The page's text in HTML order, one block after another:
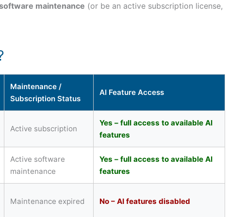
maintenance (or be an active subscription license,
Maintenance /
Subscription Status
AI Feature Access
Active subscription
Yes – full access to available AI
features
Active software
maintenance
Yes – full access to available AI
features
Maintenance expired No – AI features disabled